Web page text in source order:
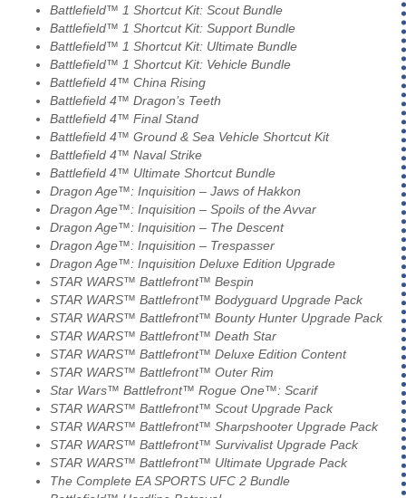
Battlefield™ 1 Shortcut Kit: Scout Bundle
Battlefield™ 1 Shortcut Kit: Support Bundle
Battlefield™ 1 Shortcut Kit: Ultimate Bundle
Battlefield™ 1 Shortcut Kit: Vehicle Bundle
Battlefield 4™ China Rising
Battlefield 4™ Dragon’s Teeth
Battlefield 4™ Final Stand
Battlefield 4™ Ground & Sea Vehicle Shortcut Kit
Battlefield 4™ Naval Strike
Battlefield 4™ Ultimate Shortcut Bundle
Dragon Age™: Inquisition – Jaws of Hakkon
Dragon Age™: Inquisition – Spoils of the Avvar
Dragon Age™: Inquisition – The Descent
Dragon Age™: Inquisition – Trespasser
Dragon Age™: Inquisition Deluxe Edition Upgrade
STAR WARS™ Battlefront™ Bespin
STAR WARS™ Battlefront™ Bodyguard Upgrade Pack
STAR WARS™ Battlefront™ Bounty Hunter Upgrade Pack
STAR WARS™ Battlefront™ Death Star
STAR WARS™ Battlefront™ Deluxe Edition Content
STAR WARS™ Battlefront™ Outer Rim
Star Wars™ Battlefront™ Rogue One™: Scarif
STAR WARS™ Battlefront™ Scout Upgrade Pack
STAR WARS™ Battlefront™ Sharpshooter Upgrade Pack
STAR WARS™ Battlefront™ Survivalist Upgrade Pack
STAR WARS™ Battlefront™ Ultimate Upgrade Pack
The Complete EA SPORTS UFC 2 Bundle